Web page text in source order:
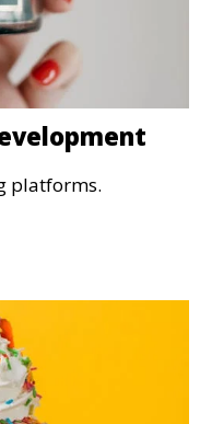
platforms.